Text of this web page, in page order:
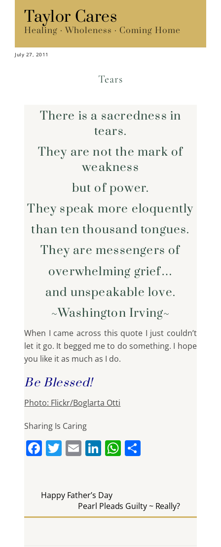
content
Taylor Cares
Healing · Wholeness · Coming Home
July 27, 2011
Tears
There is a sacredness in
tears.
They are not the mark of
weakness
but of power.
They speak more eloquently
than ten thousand tongues.
They are messengers of
overwhelming grief…
and unspeakable love.
~Washington Irving~
When I came across this quote I just couldn’t
let it go. It begged me to do something. I hope
you like it as much as I do.
Be Blessed!
Photo: Flickr/Boglarta Otti
Sharing Is Caring
F
e
b
T
er
E
l
Li
e
dI
W
A
Happy Father’s Day
Pearl Pleads Guilty ~ Really?